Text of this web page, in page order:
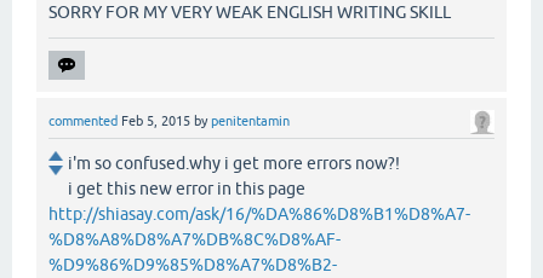
SORRY FOR MY VERY WEAK ENGLISH WRITING SKILL
commented Feb 5, 2015 bypenitentamin
i'm so confused.why i get more errors now?!
i get this new error in this page
http://shiasay.com/ask/16/%DA%86%D8%B1%D8%A7-
%D8%A8%D8%A7%DB%8C%D8%AF-
%D9%86%D9%85%D8%A7%D8%B2-